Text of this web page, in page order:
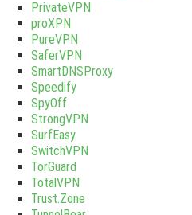
PrivateVPN
proXPN
PureVPN
SaferVPN
SmartDNSProxy
Speedify
SpyOff
StrongVPN
SurfEasy
SwitchVPN
TorGuard
TotalVPN
Trust.Zone